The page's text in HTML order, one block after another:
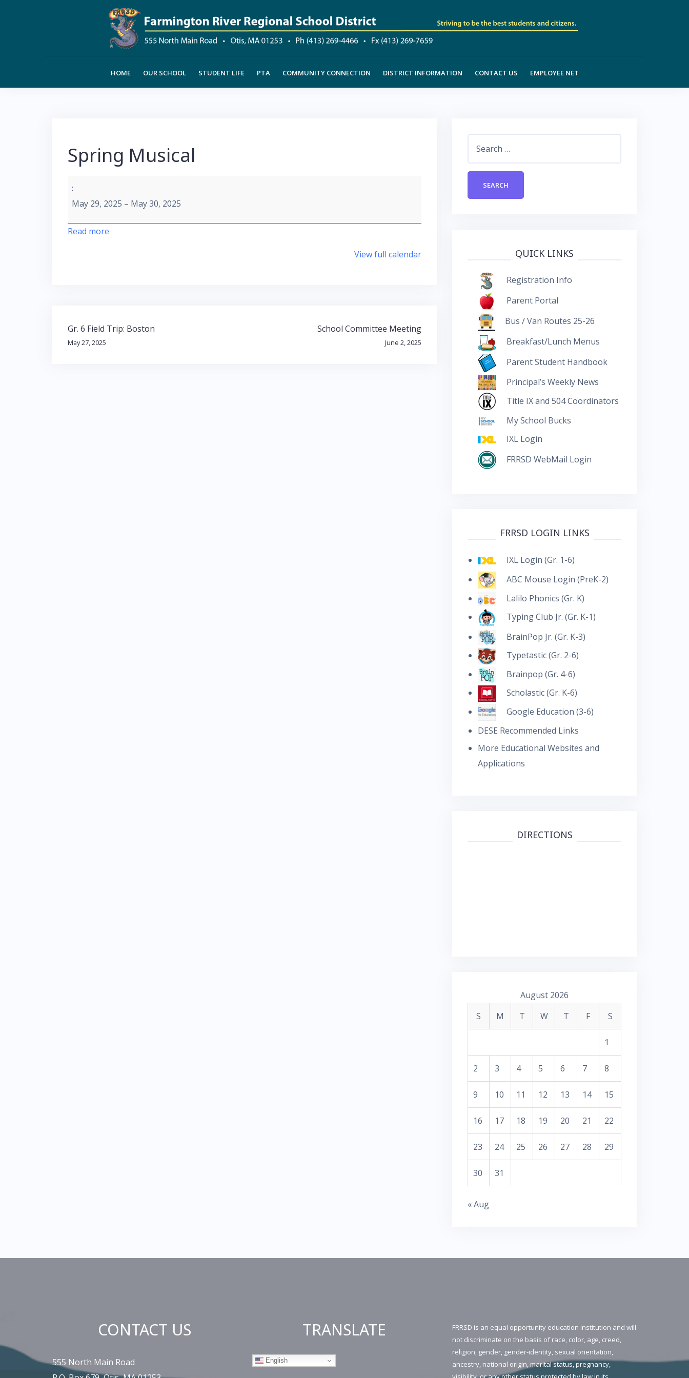
HOME OUR SCHOOL STUDENT LIFE PTA COMMUNITY CONNECTION DISTRICT INFORMATION CONTACT US EMPLOYEE NET
Spring Musical
Musical
:
May 29, 2025 – May 30, 2025
Read more
View full calendar
Post
navigation
Gr. 6 Field Trip: Boston
May 27, 2025
School Committee Meeting
June 2, 2025
QUICK LINKS
Registration Info
Parent Portal
Bus / Van Routes 25-26
Breakfast/Lunch Menus
Parent Student Handbook
Principal’s Weekly News
Title IX and 504 Coordinators
My School Bucks
IXL Login
FRRSD WebMail Login
FRRSD LOGIN LINKS
IXL Login (Gr. 1-6)
ABC Mouse Login (PreK-2)
Lalilo Phonics (Gr. K)
Typing Club Jr. (Gr. K-1)
BrainPop Jr. (Gr. K-3)
Typetastic (Gr. 2-6)
Brainpop (Gr. 4-6)
Scholastic (Gr. K-6)
Google Education (3-6)
DESE Recommended Links
More Educational Websites and
Applications
DIRECTIONS
August 2026
S
M T W T F S
1
2 3 4 5 6 7 8
9 10 11 12 13 14 15
16 17 18 19 20 21 22
23 24 25 26 27 28 29
30 31
« Aug
CONTACT US
555 North Main Road
TRANSLATE
English
FRRSD is an equal opportunity education institution and will
not discriminate on the basis of race, color, age, creed,
religion, gender, gender-identity, sexual orientation,
ancestry, national origin, marital status, pregnancy,